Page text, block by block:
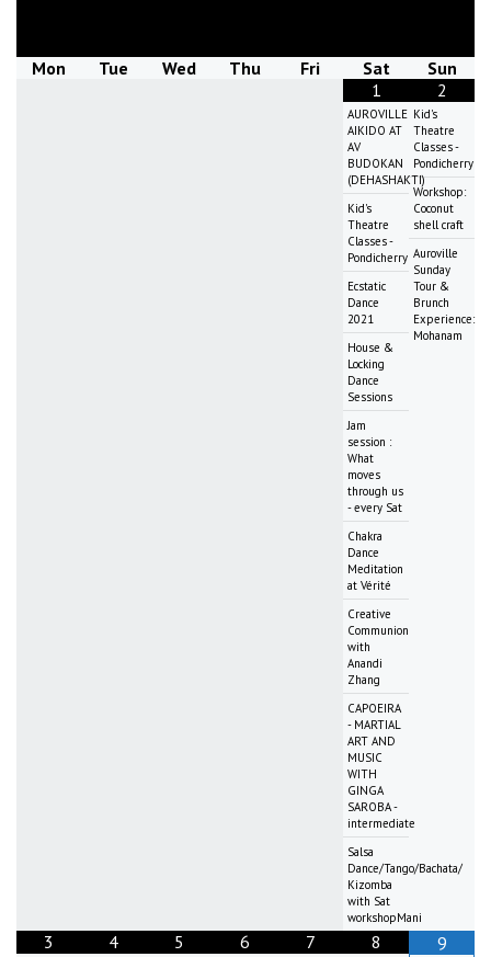
Mon Tue Wed Thu Fri Sat
Sun
1
AUROVILLE
AIKIDO AT
AV
BUDOKAN
(DEHASHAKTI)
Kid's
Theatre
Classes -
Pondicherry
Ecstatic
Dance
2021
House &
Locking
Dance
Sessions
Jam
session :
What
moves
through us
- every Sat
Chakra
Dance
Meditation
at Vérité
Creative
Communion
with
Anandi
Zhang
CAPOEIRA
- MARTIAL
ART AND
MUSIC
WITH
GINGA
SAROBA -
intermediate
Salsa
Dance/Tango/Bachata/
Kizomba
with Sat
workshopMani
2
Kid's
Theatre
Classes -
Pondicherry
Workshop:
Coconut
shell craft
Auroville
Sunday
Tour &
Brunch
Experience:
Mohanam
3 4 5 6 7 8 9